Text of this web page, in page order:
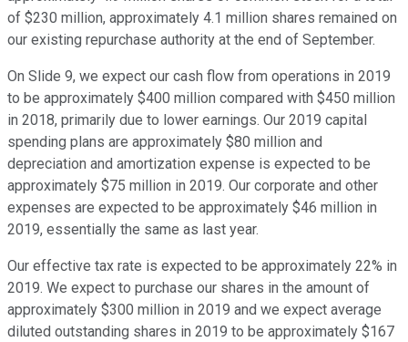
of $230 million, approximately 4.1 million shares remained on
our existing repurchase authority at the end of September.
On Slide 9, we expect our cash flow from operations in 2019
to be approximately $400 million compared with $450 million
in 2018, primarily due to lower earnings. Our 2019 capital
spending plans are approximately $80 million and
depreciation and amortization expense is expected to be
approximately $75 million in 2019. Our corporate and other
expenses are expected to be approximately $46 million in
2019, essentially the same as last year.
Our effective tax rate is expected to be approximately 22% in
2019. We expect to purchase our shares in the amount of
approximately $300 million in 2019 and we expect average
diluted outstanding shares in 2019 to be approximately $167